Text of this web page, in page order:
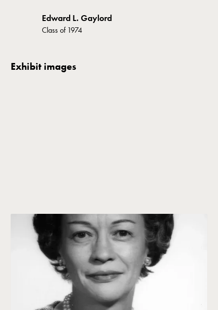
Edward L. Gaylord
Class of 1974
Exhibit images